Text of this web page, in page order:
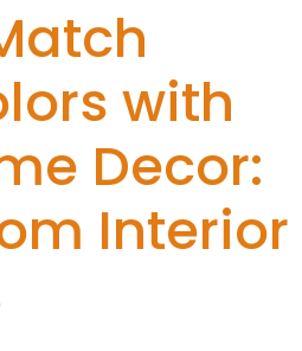
with
Decor:
Interior